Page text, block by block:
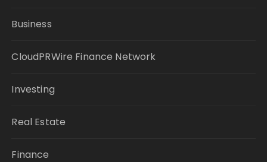
Business
CloudPRWire Finance Network
Investing
Real Estate
Finance